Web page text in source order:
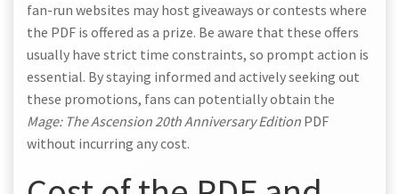
fan-run websites may host giveaways or contests where
the PDF is offered as a prize. Be aware that these offers
usually have strict time constraints, so prompt action is
essential. By staying informed and actively seeking out
these promotions, fans can potentially obtain the
Mage: The Ascension 20th Anniversary Edition PDF
without incurring any cost.